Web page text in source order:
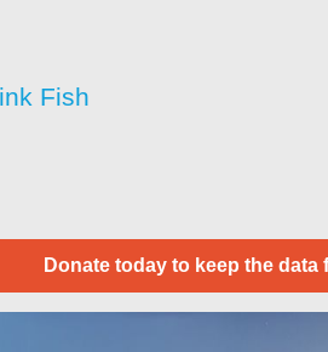
Fish
Donate today to keep the data